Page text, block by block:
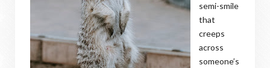
semi-smile
that
creeps
across
someone’s